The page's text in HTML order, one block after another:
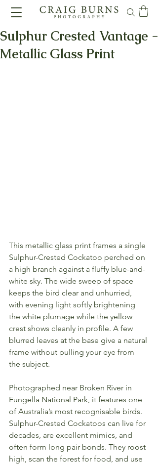
Sulphur Crested Vantage -
Metallic Glass Print
This metallic glass print frames a single
Sulphur-Crested Cockatoo perched on
a high branch against a fluffy blue-and-
white sky. The wide sweep of space
keeps the bird clear and unhurried,
with evening light softly brightening
the white plumage while the yellow
crest shows cleanly in profile. A few
blurred leaves at the base give a natural
frame without pulling your eye from
the subject.
Photographed near Broken River in
Eungella National Park, it features one
of Australia’s most recognisable birds.
Sulphur-Crested Cockatoos can live for
decades, are excellent mimics, and
often form long pair bonds. They roost
high, scan the forest for food, and use